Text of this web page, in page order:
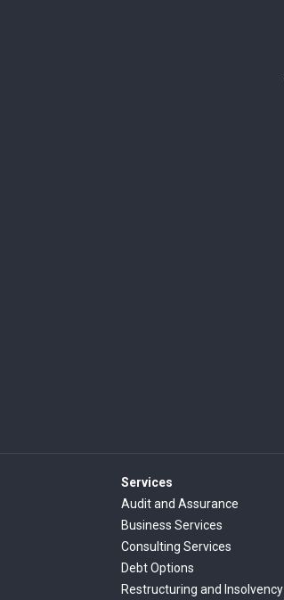
Services
Audit and Assurance
Business Services
Consulting Services
Debt Options
Restructuring and Insolvency